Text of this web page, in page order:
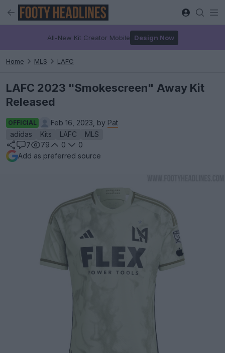
All-New Kit Creator Mobile Design Now
Home MLS LAFC
LAFC 2023 "Smokescreen" Away Kit
Released
OFFICIAL Feb 16, 2023, by Pat
adidas
Kits LAFC
MLS
7
79 0
0
Add as preferred source